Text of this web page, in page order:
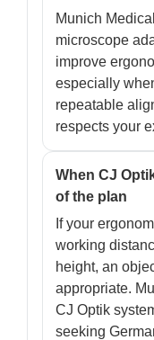
Munich
microscope
improve
especially
repeatable
respects your
When CJ
of the plan
If your
working
height, an
appropriate.
CJ Optik
seeking